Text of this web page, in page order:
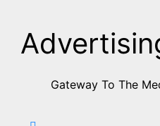
Content
Gateway To The